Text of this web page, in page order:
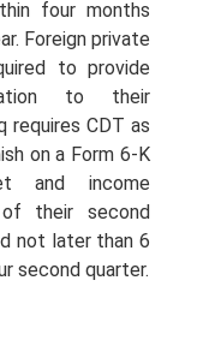
four months
Foreign private
to provide
to their
requires CDT as
on a Form 6-K
and income
their second
not later than 6
second quarter.